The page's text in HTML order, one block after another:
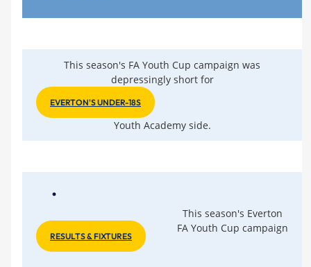
This season's FA Youth Cup campaign was
depressingly short for
EVERTON'S UNDER-18S
Youth Academy side.
RESULTS & FIXTURES
This season's Everton
FA Youth Cup campaign